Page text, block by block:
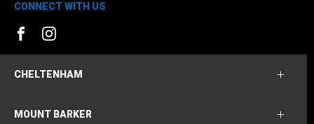
CONNECT WITH US
CHELTENHAM
Cheltenham Ford
MOUNT BARKER